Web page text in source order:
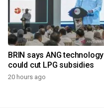
BRIN says ANG technology
could cut LPG subsidies
20 hours ago